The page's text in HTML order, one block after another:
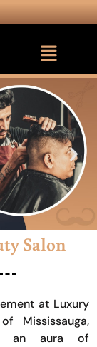
Salon
at Luxury
Mississauga,
an aura of